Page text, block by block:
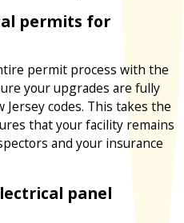
permits for
permit process with the
your upgrades are fully
codes. This takes the
that your facility remains
and your insurance
panel